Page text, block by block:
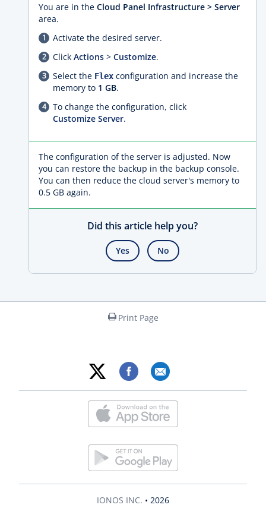
You are in the Cloud Panel Infrastructure > Server
area.
Activate the desired server.
Click Actions > Customize.
Select the Flex configuration and increase the
memory to 1 GB.
To change the configuration, click
Customize Server.
The configuration of the server is adjusted. Now
you can restore the backup in the backup console.
You can then reduce the cloud server's memory to
0.5 GB again.
Did this article help you?
Yes No
Print Page
IONOS INC. • 2026